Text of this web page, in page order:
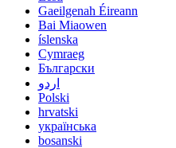
Gaeilgenah Éireann
Bai Miaowen
íslenska
Cymraeg
Български
اردو
Polski
hrvatski
українська
bosanski